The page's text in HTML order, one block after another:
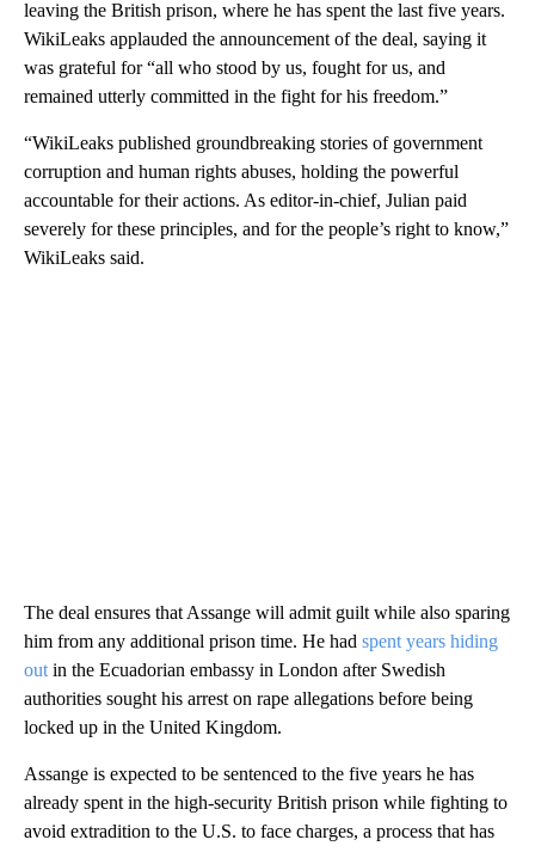
leaving the British prison, where he has spent the last five years.
WikiLeaks applauded the announcement of the deal, saying it
was grateful for “all who stood by us, fought for us, and
remained utterly committed in the fight for his freedom.”
“WikiLeaks published groundbreaking stories of government
corruption and human rights abuses, holding the powerful
accountable for their actions. As editor-in-chief, Julian paid
severely for these principles, and for the people’s right to know,”
WikiLeaks said.
The deal ensures that Assange will admit guilt while also sparing
him from any additional prison time. He had spent years hiding
out in the Ecuadorian embassy in London after Swedish
authorities sought his arrest on rape allegations before being
locked up in the United Kingdom.
Assange is expected to be sentenced to the five years he has
already spent in the high-security British prison while fighting to
avoid extradition to the U.S. to face charges, a process that has